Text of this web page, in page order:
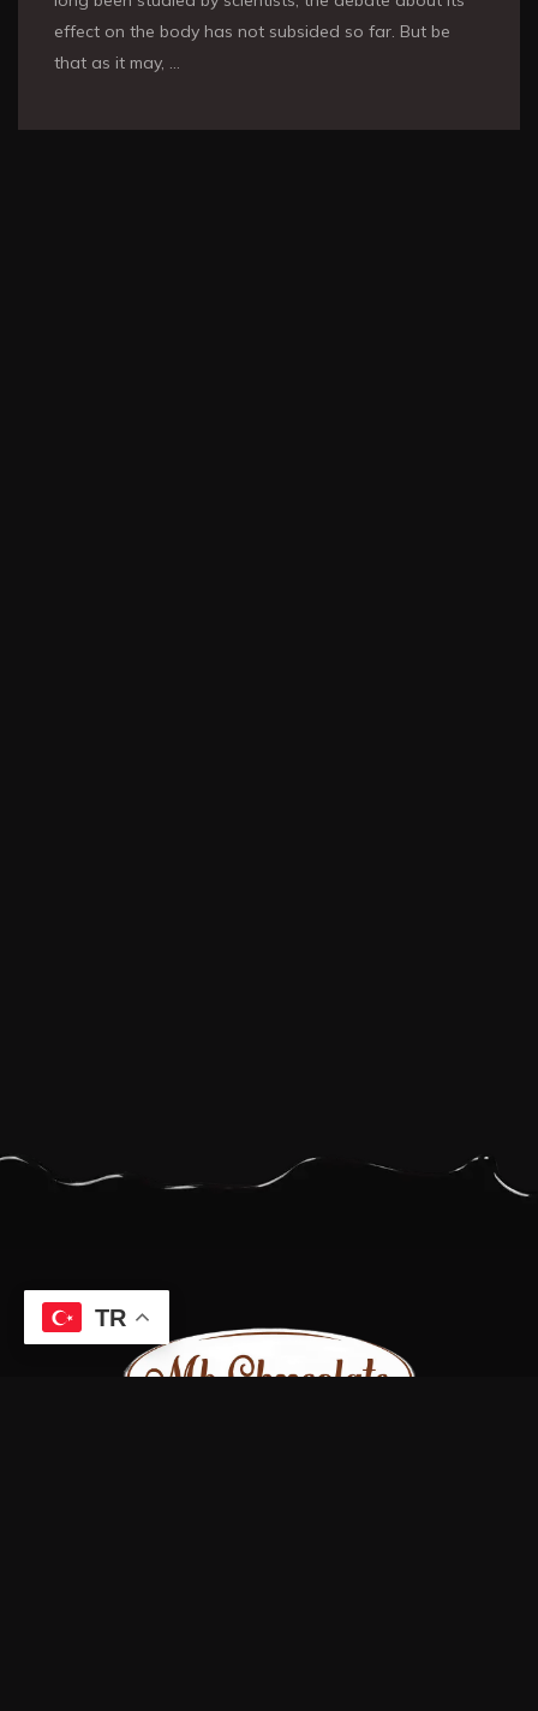
effect on the body has not subsided so far. But be
that as it may, …
TR